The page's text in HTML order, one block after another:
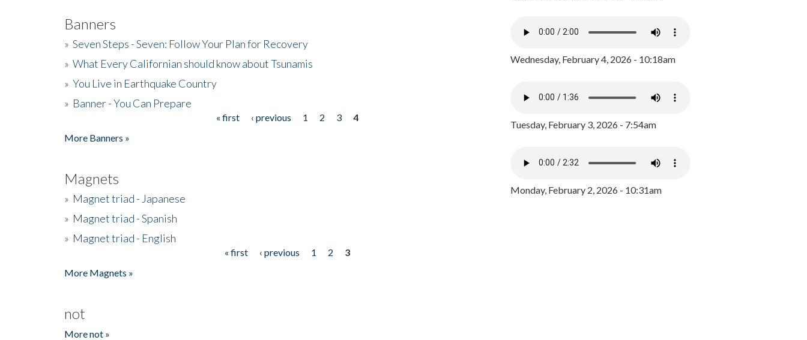
Banners
» Seven Steps - Seven: Follow Your Plan for Recovery
» What Every Californian should know about Tsunamis
» You Live in Earthquake Country
» Banner - You Can Prepare
« first ‹ previous 1 2 3
4
More Banners »
Magnets
» Magnet triad - Japanese
» Magnet triad - Spanish
» Magnet triad - English
« first ‹ previous 1 2
3
More Magnets »
not
More not »
Wednesday, February 4, 2026 - 10:18am
Tuesday, February 3, 2026 - 7:54am
Monday, February 2, 2026 - 10:31am